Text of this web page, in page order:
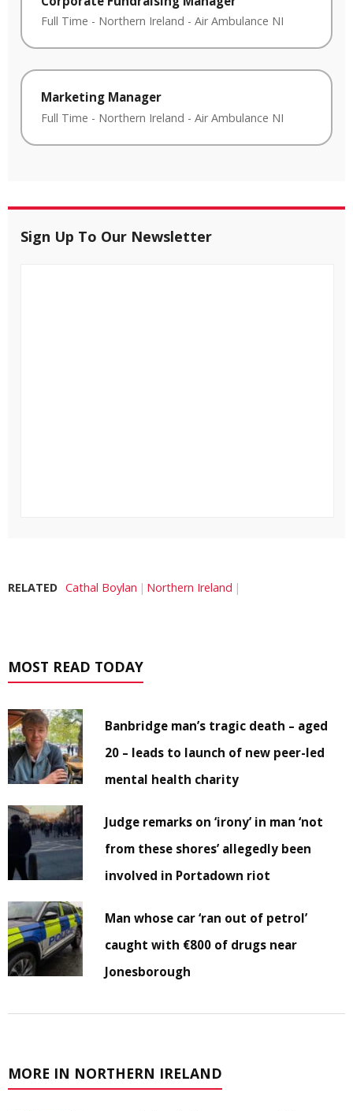
Full Time - Northern Ireland - Air Ambulance NI
Marketing Manager
Full Time - Northern Ireland - Air Ambulance NI
Sign Up To Our Newsletter
RELATED Cathal Boylan Northern Ireland
MOST READ TODAY
Banbridge man’s tragic death – aged
20 – leads to launch of new peer-led
mental health charity
Judge remarks on ‘irony’ in man ‘not
from these shores’ allegedly been
involved in Portadown riot
Man whose car ‘ran out of petrol’
caught with €800 of drugs near
Jonesborough
MORE IN NORTHERN IRELAND